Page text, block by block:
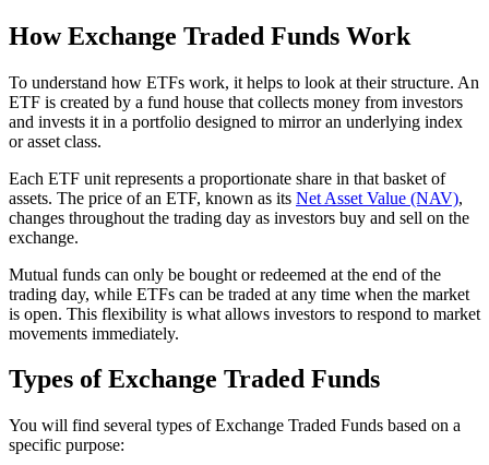
How Exchange Traded Funds Work
To understand how ETFs work, it helps to look at their structure. An
ETF is created by a fund house that collects money from investors
and invests it in a portfolio designed to mirror an underlying index
or asset class.
Each ETF unit represents a proportionate share in that basket of
assets. The price of an ETF, known as its Net Asset Value (NAV),
changes throughout the trading day as investors buy and sell on the
exchange.
Mutual funds can only be bought or redeemed at the end of the
trading day, while ETFs can be traded at any time when the market
is open. This flexibility is what allows investors to respond to market
movements immediately.
Types of Exchange Traded Funds
You will find several types of Exchange Traded Funds based on a
specific purpose: